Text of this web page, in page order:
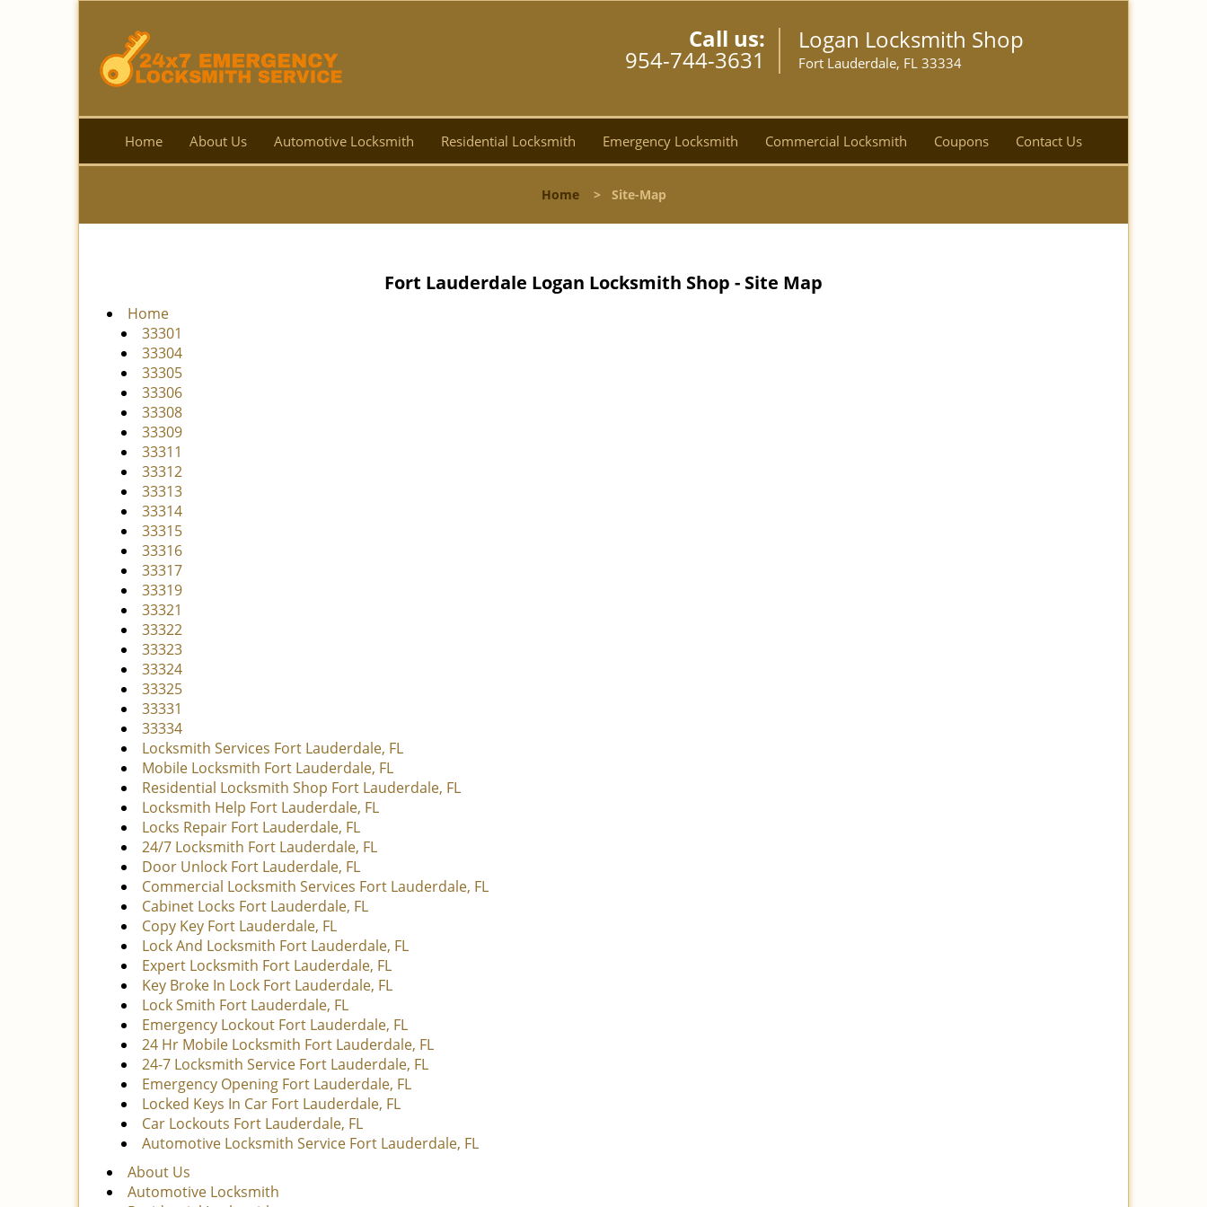
Call us:
954-744-3631
Logan Locksmith Shop
Fort Lauderdale, FL 33334
Home About Us Automotive Locksmith Residential Locksmith Emergency Locksmith Commercial Locksmith Coupons Contact Us
Home> Site-Map
Fort Lauderdale Logan Locksmith Shop - Site Map
Home
33301
33304
33305
33306
33308
33309
33311
33312
33313
33314
33315
33316
33317
33319
33321
33322
33323
33324
33325
33331
33334
Locksmith Services Fort Lauderdale, FL
Mobile Locksmith Fort Lauderdale, FL
Residential Locksmith Shop Fort Lauderdale, FL
Locksmith Help Fort Lauderdale, FL
Locks Repair Fort Lauderdale, FL
24/7 Locksmith Fort Lauderdale, FL
Door Unlock Fort Lauderdale, FL
Commercial Locksmith Services Fort Lauderdale, FL
Cabinet Locks Fort Lauderdale, FL
Copy Key Fort Lauderdale, FL
Lock And Locksmith Fort Lauderdale, FL
Expert Locksmith Fort Lauderdale, FL
Key Broke In Lock Fort Lauderdale, FL
Lock Smith Fort Lauderdale, FL
Emergency Lockout Fort Lauderdale, FL
24 Hr Mobile Locksmith Fort Lauderdale, FL
24-7 Locksmith Service Fort Lauderdale, FL
Emergency Opening Fort Lauderdale, FL
Locked Keys In Car Fort Lauderdale, FL
Car Lockouts Fort Lauderdale, FL
Automotive Locksmith Service Fort Lauderdale, FL
About Us
Automotive Locksmith